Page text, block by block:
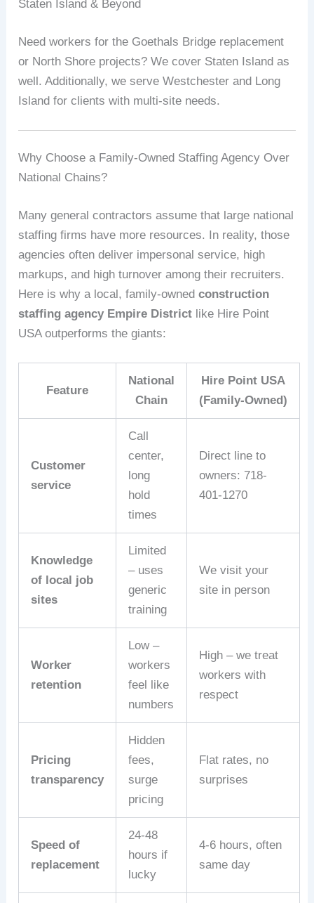
Staten Island & Beyond
Need workers for the Goethals Bridge replacement
or North Shore projects? We cover Staten Island as
well. Additionally, we serve Westchester and Long
Island for clients with multi‑site needs.
Why Choose a Family‑Owned Staffing Agency Over
National Chains?
Many general contractors assume that large national
staffing firms have more resources. In reality, those
agencies often deliver impersonal service, high
markups, and high turnover among their recruiters.
Here is why a local, family‑ownedconstruction
staffing agency Empire District like Hire Point
USA outperforms the giants:
Feature
National
Chain
Hire Point USA
(Family‑Owned)
Customer
service
Call
center,
long
hold
times
Direct line to
owners: 718-
401-1270
Knowledge
of local job
sites
Limited
– uses
generic
training
We visit your
site in person
Worker
retention
Low –
workers
feel like
numbers
High – we treat
workers with
respect
Pricing
transparency
Hidden
fees,
surge
pricing
Flat rates, no
surprises
Speed of
replacement
24‑48
hours if
lucky
4‑6 hours, often
same day